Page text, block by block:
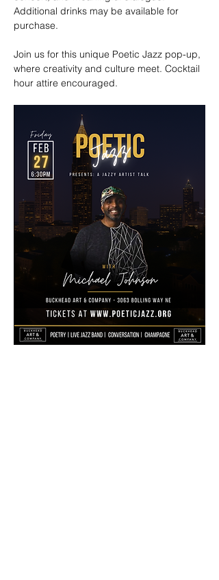
Additional drinks may be available for
purchase.
Join us for this unique Poetic Jazz pop-up,
where creativity and culture meet. Cocktail
hour attire encouraged.